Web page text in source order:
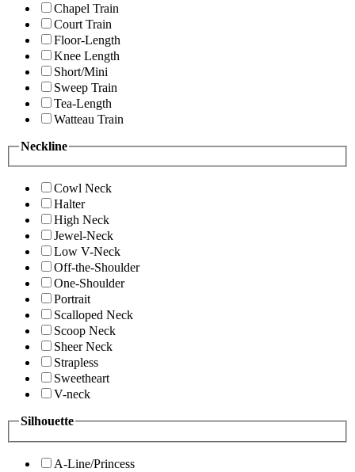
Chapel Train
Court Train
Floor-Length
Knee Length
Short/Mini
Sweep Train
Tea-Length
Watteau Train
Neckline
Cowl Neck
Halter
High Neck
Jewel-Neck
Low V-Neck
Off-the-Shoulder
One-Shoulder
Portrait
Scalloped Neck
Scoop Neck
Sheer Neck
Strapless
Sweetheart
V-neck
Silhouette
A-Line/Princess